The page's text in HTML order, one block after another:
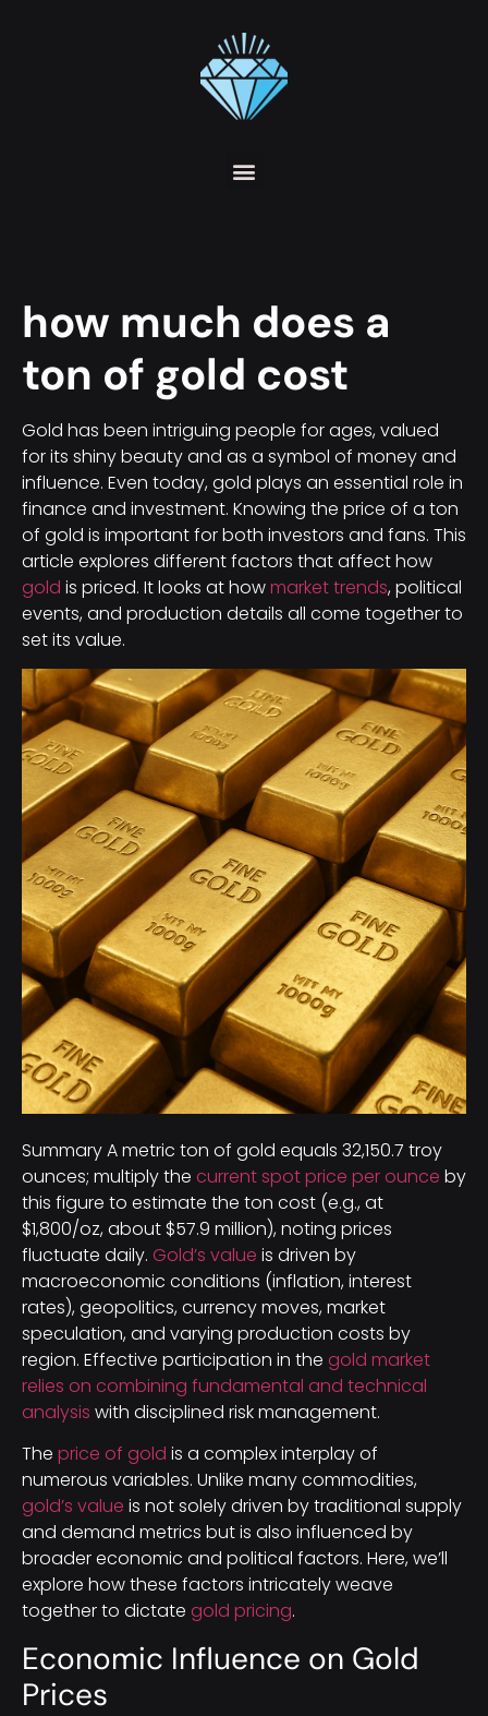
how much does a
ton of gold cost
Gold has been intriguing people for ages, valued
for its shiny beauty and as a symbol of money and
influence. Even today, gold plays an essential role in
finance and investment. Knowing the price of a ton
of gold is important for both investors and fans. This
article explores different factors that affect how
gold is priced. It looks at howmarket trends, political
events, and production details all come together to
set its value.
Summary A metric ton of gold equals 32,150.7 troy
ounces; multiply the current spot price per ounce by
this figure to estimate the ton cost (e.g., at
$1,800/oz, about $57.9 million), noting prices
fluctuate daily. Gold’s value is driven by
macroeconomic conditions (inflation, interest
rates), geopolitics, currency moves, market
speculation, and varying production costs by
region. Effective participation in the gold market
relies on combining fundamental and technical
analysis with disciplined risk management.
The price of gold is a complex interplay of
numerous variables. Unlike many commodities,
gold’s value is not solely driven by traditional supply
and demand metrics but is also influenced by
broader economic and political factors. Here, we’ll
explore how these factors intricately weave
together to dictate gold pricing.
Economic Influence on Gold
Prices